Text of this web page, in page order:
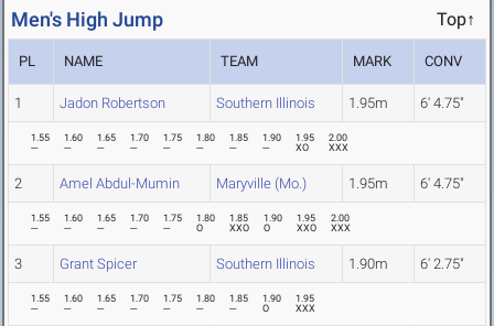
Men's High Jump Top↑
PL NAME TEAM MARK CONV
1 Jadon Robertson Southern Illinois 1.95m 6' 4.75"
1.55
---
1.60
---
1.65
---
1.70
---
1.75
---
1.80
---
1.85
---
1.90
---
1.95
XO
2.00
XXX
2 Amel Abdul-Mumin Maryville (Mo.) 1.95m 6' 4.75"
1.55
---
1.60
---
1.65
---
1.70
---
1.75
---
1.80
O
1.85
XXO
1.90
O
1.95
XXO
2.00
XXX
3 Grant Spicer Southern Illinois 1.90m 6' 2.75"
1.55
---
1.60
---
1.65
---
1.70
---
1.75
---
1.80
---
1.85
---
1.90
O
1.95
XXX